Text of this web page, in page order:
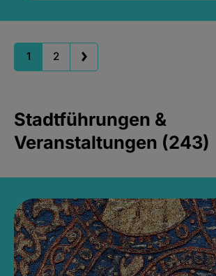
1 2
Stadtführungen &
Veranstaltungen (243)